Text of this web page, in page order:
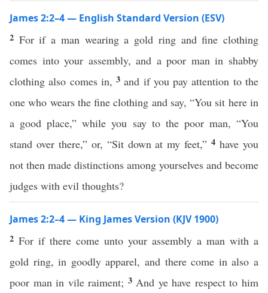
James 2:2–4 — English Standard Version (ESV)
2 For if a man wearing a gold ring and fine clothing
comes into your assembly, and a poor man in shabby
clothing also comes in,3 and if you pay attention to the
one who wears the fine clothing and say, “You sit here in
a good place,” while you say to the poor man, “You
stand over there,” or, “Sit down at my feet,”4have you
not then made distinctions among yourselves and become
judges with evil thoughts?
James 2:2–4 — King James Version (KJV 1900)
2 For if there come unto your assembly a man with a
gold ring, in goodly apparel, and there come in also a
poor man in vile raiment; 3 And ye have respect to him